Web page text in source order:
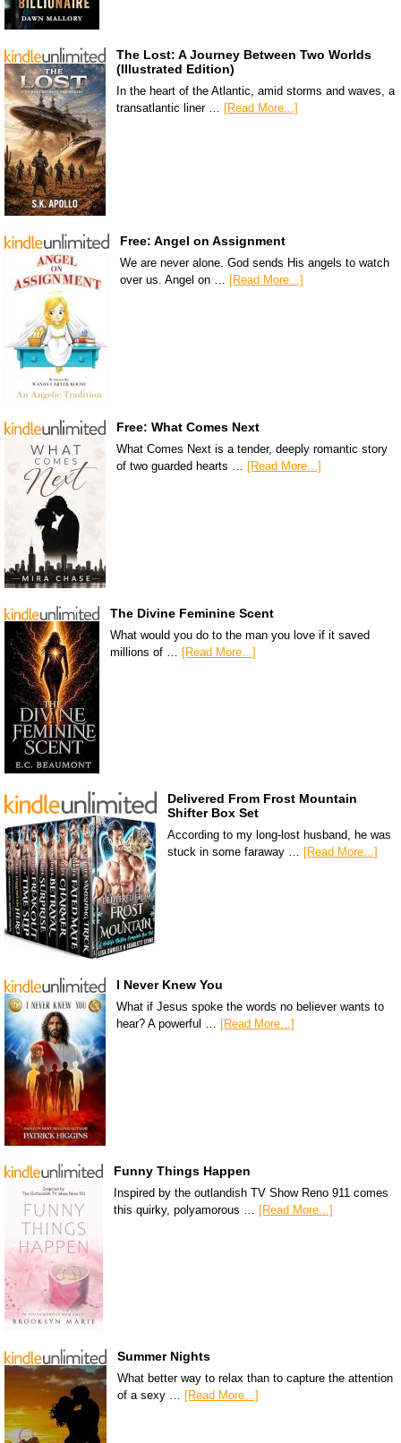
The Lost: A Journey Between Two Worlds
(Illustrated Edition)
In the heart of the Atlantic, amid storms and waves, a
transatlantic liner … [Read More...]
Free: Angel on Assignment
We are never alone. God sends His angels to watch
over us. Angel on … [Read More...]
Free: What Comes Next
What Comes Next is a tender, deeply romantic story
of two guarded hearts … [Read More...]
The Divine Feminine Scent
What would you do to the man you love if it saved
millions of … [Read More...]
Delivered From Frost Mountain
Shifter Box Set
According to my long-lost husband, he was
stuck in some faraway … [Read More...]
I Never Knew You
What if Jesus spoke the words no believer wants to
hear? A powerful … [Read More...]
Funny Things Happen
Inspired by the outlandish TV Show Reno 911 comes
this quirky, polyamorous … [Read More...]
Summer Nights
What better way to relax than to capture the attention
of a sexy … [Read More...]